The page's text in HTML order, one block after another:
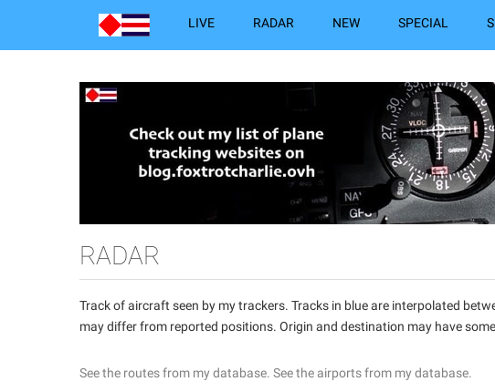
LIVE RADAR NEW SPECIAL
RADAR
Track of aircraft seen by my trackers. Tracks in blue are interpolated
may differ from reported positions. Origin and destination may have
See the routes from my database. See the airports from my database.